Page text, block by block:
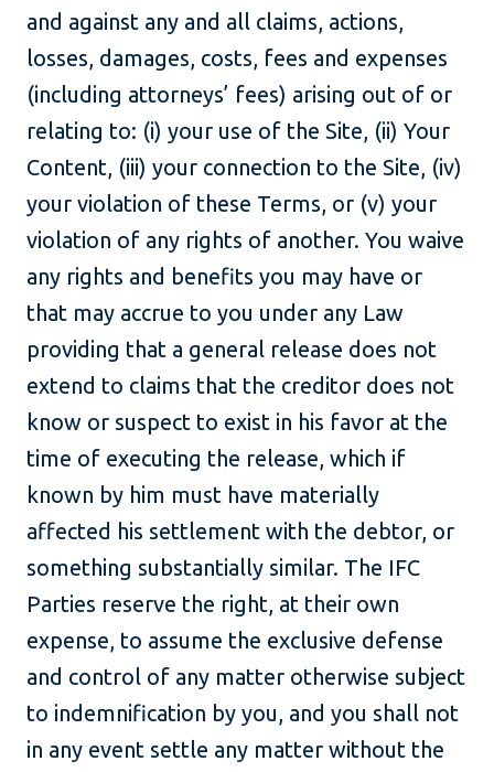
and against any and all claims, actions,
losses, damages, costs, fees and expenses
(including attorneys’ fees) arising out of or
relating to: (i) your use of the Site, (ii) Your
Content, (iii) your connection to the Site, (iv)
your violation of these Terms, or (v) your
violation of any rights of another. You waive
any rights and benefits you may have or
that may accrue to you under any Law
providing that a general release does not
extend to claims that the creditor does not
know or suspect to exist in his favor at the
time of executing the release, which if
known by him must have materially
affected his settlement with the debtor, or
something substantially similar. The IFC
Parties reserve the right, at their own
expense, to assume the exclusive defense
and control of any matter otherwise subject
to indemnification by you, and you shall not
in any event settle any matter without the